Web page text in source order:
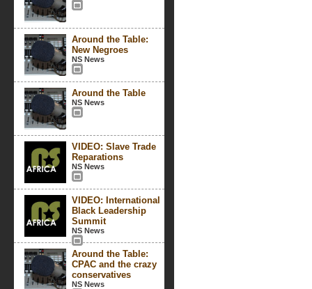
Around the Table:
New Negroes
NS News
Around the Table
NS News
VIDEO: Slave Trade
Reparations
NS News
VIDEO: International
Black Leadership
Summit
NS News
Around the Table:
CPAC and the crazy
conservatives
NS News